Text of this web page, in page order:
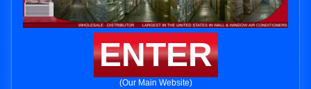
ENTER
(Our Main Website)